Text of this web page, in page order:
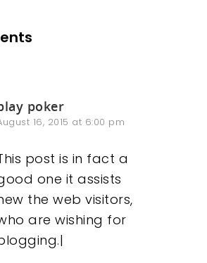
poker
16, 2015 at 6:00 pm
post is in fact a
one it assists
the web visitors,
are wishing for